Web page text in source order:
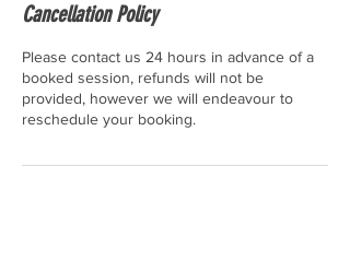
Cancellation Policy
Please contact us 24 hours in advance of a
booked session, refunds will not be
provided, however we will endeavour to
reschedule your booking.